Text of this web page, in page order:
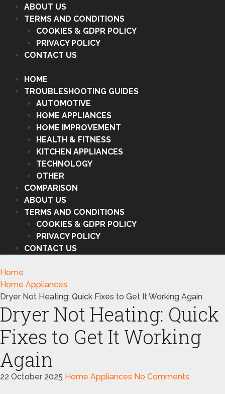
ABOUT US
TERMS AND CONDITIONS
COOKIES & GDPR POLICY
PRIVACY POLICY
CONTACT US
HOME
TROUBLESHOOTING GUIDES
AUTOMOTIVE
HOME APPLIANCES
HOME IMPROVEMENT
HEALTH & FITNESS
KITCHEN APPLIANCES
TECHNOLOGY
OTHER
COMPARISON
ABOUT US
TERMS AND CONDITIONS
COOKIES & GDPR POLICY
PRIVACY POLICY
CONTACT US
Home
Home Appliances
Dryer Not Heating: Quick Fixes to Get It Working Again
Dryer Not Heating: Quick
Fixes to Get It Working
Again
22 October 2025 Home Appliances No Comments